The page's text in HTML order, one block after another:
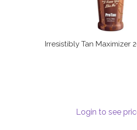
Irresistibly Tan Maximizer
Login to see